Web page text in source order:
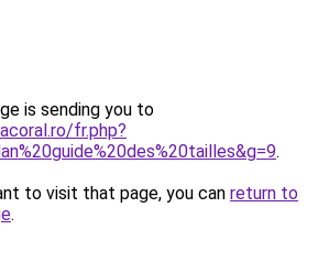
is sending you to
fr.php?
.
to visit that page, you can return to
.